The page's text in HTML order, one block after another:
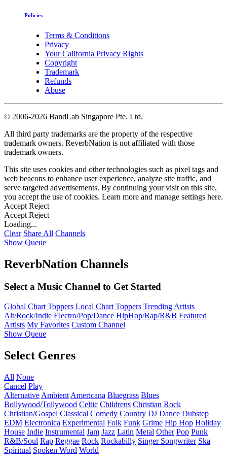
Policies
Terms & Conditions
Privacy
Your California Privacy Rights
Copyright
Trademark
Refunds
Abuse
© 2006-2026 BandLab Singapore Pte. Ltd.
All third party trademarks are the property of the respective
trademark owners. ReverbNation is not affiliated with those
trademark owners.
This site uses cookies and other technologies such as pixel tags and
web beacons to enhance user experience, analyze site traffic, and
serve targeted advertisements. By continuing your visit on this site,
you accept the use of cookies. Learn more and manage settings here.
Accept Reject
Accept Reject
Loading...
Clear Share All Channels
Show Queue
ReverbNation Channels
Select a Music Channel to Get Started
Global Chart Toppers Local Chart Toppers Trending Artists
Alt/Rock/Indie Electro/Pop/Dance HipHop/Rap/R&B Featured
Artists My Favorites Custom Channel
Show Queue
Select Genres
All None
Cancel Play
Alternative Ambient Americana Bluegrass Blues
Bollywood/Tollywood Celtic Childrens Christian Rock
Christian/Gospel Classical Comedy Country DJ Dance Dubstep
EDM Electronica Experimental Folk Funk Grime Hip Hop Holiday
House Indie Instrumental Jam Jazz Latin Metal Other Pop Punk
R&B/Soul Rap Reggae Rock Rockabilly Singer Songwriter Ska
Spiritual Spoken Word World